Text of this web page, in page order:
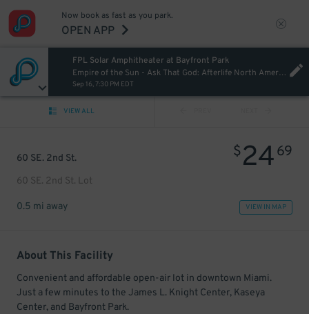
Now book as fast as you park.
OPEN APP
FPL Solar Amphitheater at Bayfront Park
Empire of the Sun - Ask That God: Afterlife North American Tour
Sep 16, 7:30 PM EDT
VIEW ALL
60 SE. 2nd St.
60 SE. 2nd St. Lot
$2469
0.5 mi away VIEW IN MAP
About This Facility
Convenient and affordable open-air lot in downtown Miami.
Just a few minutes to the James L. Knight Center, Kaseya
Center, and Bayfront Park.